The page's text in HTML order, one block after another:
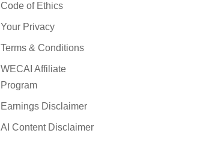
Code of Ethics
Your Privacy
Terms & Conditions
WECAI Affiliate
Program
Earnings Disclaimer
AI Content Disclaimer